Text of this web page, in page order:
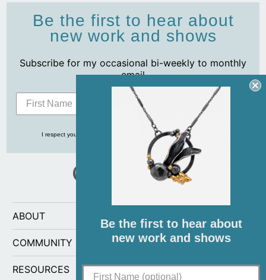
Be the first to hear about
new work and shows
Subscribe for my occasional bi-weekly to monthly
email
Subscribe
I respect your privacy and never share your info with anyone, ever!
ABOUT
COMMUNITY
RESOURCES
Be the first to hear about
new work and shows